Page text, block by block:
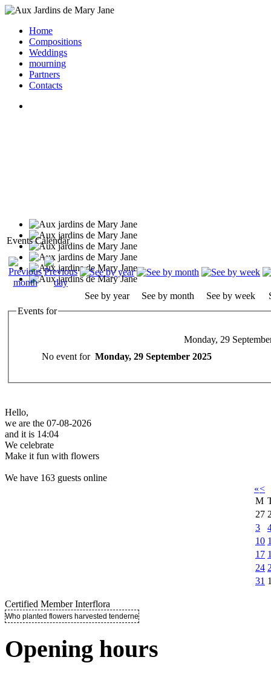
Home
Compositions
Weddings
mourning
Partners
Contacts
Events Calendar
See by year See by month See by week
Events for
Monday, 29
No event for Monday, 29 September 2025
Hello,
we are the 07-08-2026
and it is 14:04
We celebrate
Make it fun with flowers
We have 163 guests online
«<
M
27
3
10
17
24
31
Certified Member Interflora
Who planted flowers harvested tenderness ..
Opening hours